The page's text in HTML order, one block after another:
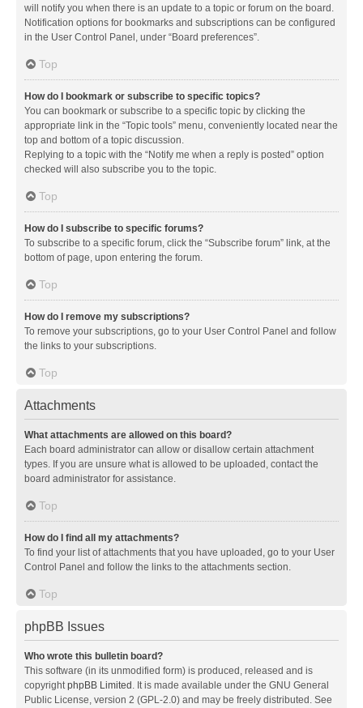
will notify you when there is an update to a topic or forum on the board.
Notification options for bookmarks and subscriptions can be configured
in the User Control Panel, under “Board preferences”.
Top
How do I bookmark or subscribe to specific topics?
You can bookmark or subscribe to a specific topic by clicking the
appropriate link in the “Topic tools” menu, conveniently located near the
top and bottom of a topic discussion.
Replying to a topic with the “Notify me when a reply is posted” option
checked will also subscribe you to the topic.
Top
How do I subscribe to specific forums?
To subscribe to a specific forum, click the “Subscribe forum” link, at the
bottom of page, upon entering the forum.
Top
How do I remove my subscriptions?
To remove your subscriptions, go to your User Control Panel and follow
the links to your subscriptions.
Top
Attachments
What attachments are allowed on this board?
Each board administrator can allow or disallow certain attachment
types. If you are unsure what is allowed to be uploaded, contact the
board administrator for assistance.
Top
How do I find all my attachments?
To find your list of attachments that you have uploaded, go to your User
Control Panel and follow the links to the attachments section.
Top
phpBB Issues
Who wrote this bulletin board?
This software (in its unmodified form) is produced, released and is
copyrightphpBB Limited . It is made available under the GNU General
Public License, version 2 (GPL-2.0) and may be freely distributed. See